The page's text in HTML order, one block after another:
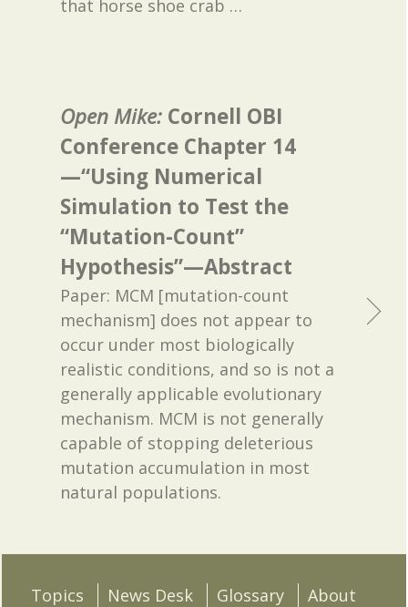
that horse shoe crab …
Open Mike: Cornell OBI
Conference Chapter 14
—“Using Numerical
Simulation to Test the
“Mutation-Count”
Hypothesis”—Abstract
Paper: MCM [mutation-count
mechanism] does not appear to
occur under most biologically
realistic conditions, and so is not a
generally applicable evolutionary
mechanism. MCM is not generally
capable of stopping deleterious
mutation accumulation in most
natural populations.
Topics News Desk Glossary About